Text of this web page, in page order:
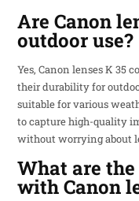
Are Canon
outdoor use?
Yes, Canon lenses K 35
their durability for
suitable for various
to capture high-quality
without worrying about
What are
with Canon